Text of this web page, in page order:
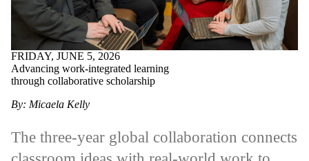
FRIDAY, JUNE 5, 2026
Advancing work-integrated learning
through collaborative scholarship
By: Micaela Kelly
The three-year global collaboration connects